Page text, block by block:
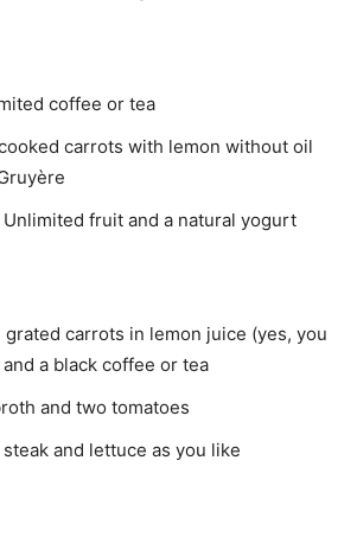
coffee or tea
carrots with lemon without oil
fruit and a natural yogurt
grated carrots in lemon juice (yes, you
a black coffee or tea
and two tomatoes
and lettuce as you like